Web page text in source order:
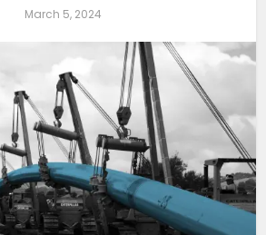
March 5, 2024